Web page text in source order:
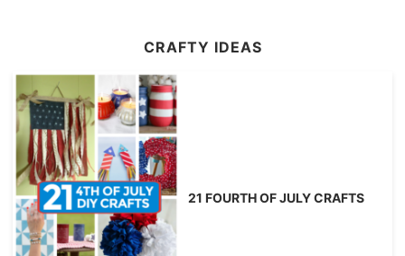
CRAFTY IDEAS
21 FOURTH OF JULY CRAFTS